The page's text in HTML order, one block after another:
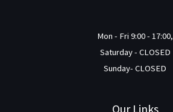
Mon - Fri 9:00 - 17:00,
Saturday - CLOSED
Sunday- CLOSED
Our Links